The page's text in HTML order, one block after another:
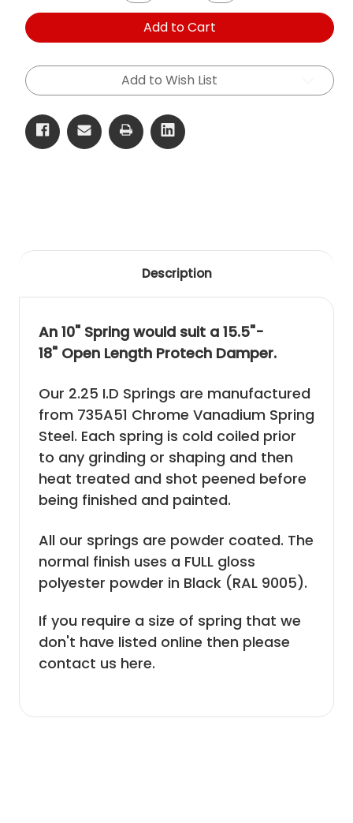
of
10.5"
2.25"
Free
Length
(267mm)
of
10.5"
2.25"
Free
Length
(267mm)
Add to Cart
Add to Wish List
Description
An 10" Spring would suit a 15.5"-
18" Open Length Protech Damper.
Our 2.25 I.D Springs are manufactured
from 735A51 Chrome Vanadium Spring
Steel. Each spring is cold coiled prior
to any grinding or shaping and then
heat treated and shot peened before
being finished and painted.
All our springs are powder coated. The
normal finish uses a FULL gloss
polyester powder in Black (RAL 9005).
If you require a size of spring that we
don't have listed online then please
contact us here.